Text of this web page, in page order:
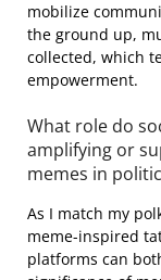
mobilize
the ground up,
collected, which
empowerment.
What role do
amplifying or
memes in
As I match my
meme-inspired
platforms can